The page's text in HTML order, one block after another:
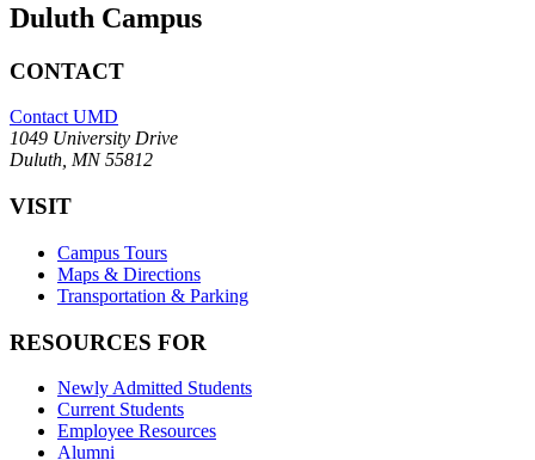
Duluth Campus
CONTACT
Contact UMD
1049 University Drive
Duluth, MN 55812
VISIT
Campus Tours
Maps & Directions
Transportation & Parking
RESOURCES FOR
Newly Admitted Students
Current Students
Employee Resources
Alumni